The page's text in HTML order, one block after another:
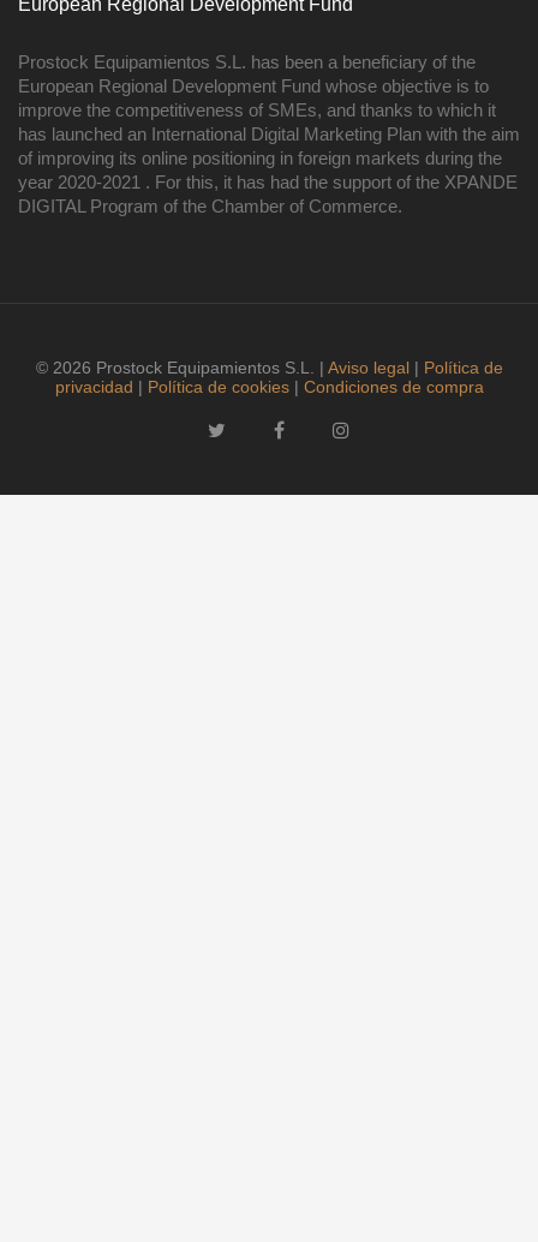
European Regional Development Fund
Prostock Equipamientos S.L. has been a beneficiary of the
European Regional Development Fund whose objective is to
improve the competitiveness of SMEs, and thanks to which it
has launched an International Digital Marketing Plan with the aim
of improving its online positioning in foreign markets during the
year 2020-2021 . For this, it has had the support of the XPANDE
DIGITAL Program of the Chamber of Commerce.
© 2026 Prostock Equipamientos S.L. | Aviso legal| Política de
privacidad | Política de cookies| Condiciones de compra